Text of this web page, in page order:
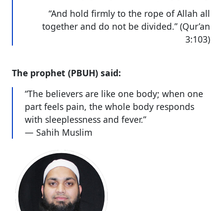
“And hold firmly to the rope of Allah all
together and do not be divided.” (Qur’an
3:103)
The prophet (PBUH) said:
“The believers are like one body; when one
part feels pain, the whole body responds
with sleeplessness and fever.”
— Sahih Muslim